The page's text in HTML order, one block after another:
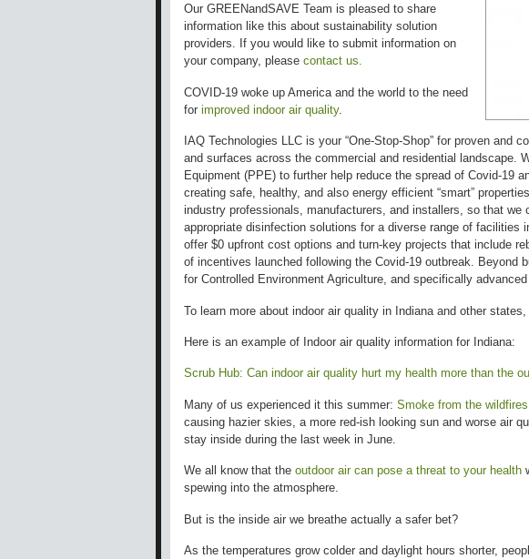
Our GREENandSAVE Team is pleased to share
information like this about sustainability solution
providers. If you would like to submit information on
your company, please contact us.
COVID-19 woke up America and the world to the need
for improved indoor air quality.
IAQ Technologies LLC is your “One-Stop-Shop” for proven and
and surfaces across the commercial and residential landscape.
Equipment (PPE) to further help reduce the spread of Covid-19
creating safe, healthy, and also energy efficient “smart”
industry professionals, manufacturers, and installers, so that we
appropriate disinfection solutions for a diverse range of facilities
offer $0 upfront cost options and turn-key projects that include
of incentives launched following the Covid-19 outbreak. Beyond
for Controlled Environment Agriculture, and specifically advanced
To learn more about indoor air quality in Indiana and other states
Here is an example of Indoor air quality information for Indiana:
Scrub Hub: Can indoor air quality hurt my health more than the
Many of us experienced it this summer: Smoke from the wildfires
causing hazier skies, a more red-ish looking sun and worse air
stay inside during the last week in June.
We all know that the outdoor air can pose a threat to your health
spewing into the atmosphere.
But is the inside air we breathe actually a safer bet?
As the temperatures grow colder and daylight hours shorter,